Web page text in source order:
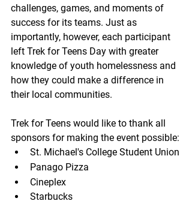
challenges, games, and moments of
success for its teams. Just as
importantly, however, each participant
left Trek for Teens Day with greater
knowledge of youth homelessness and
how they could make a difference in
their local communities.
Trek for Teens would like to thank all
sponsors for making the event possible:
St. Michael's College Student Union
Panago Pizza
Cineplex
Starbucks